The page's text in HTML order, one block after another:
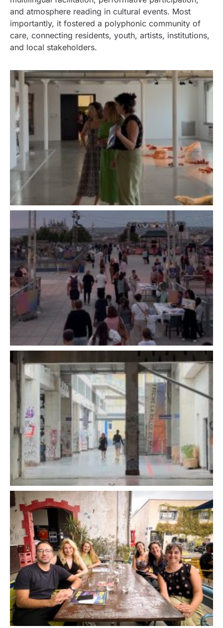
and atmosphere reading in cultural events. Most
importantly, it fostered a polyphonic community of
care, connecting residents, youth, artists, institutions,
and local stakeholders.